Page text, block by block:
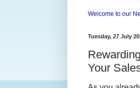
Welcome to our
Tuesday, 27 July
Your